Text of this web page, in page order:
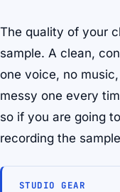
The quality of your
sample. A clean,
one voice, no
messy one every
so if you are going
recording the
STUDIO GEAR